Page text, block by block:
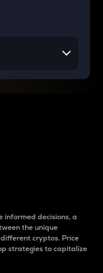
informed decisions, a
the unique
cryptos. Price
strategies to capitalize